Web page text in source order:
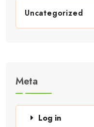
Uncategorized
Meta
Log in